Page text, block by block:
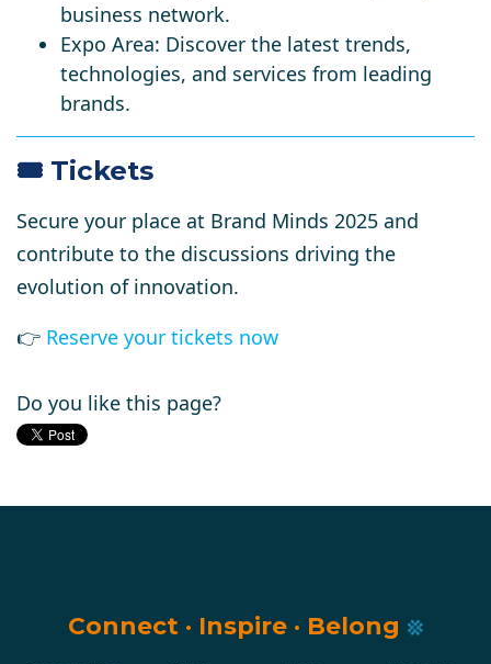
business network.
Expo Area: Discover the latest trends,
technologies, and services from leading
brands.​
🎟️ Tickets
Secure your place at Brand Minds 2025 and
contribute to the discussions driving the
evolution of innovation.
👉 Reserve your tickets now
Do you like this page?
Connect · Inspire · Belong